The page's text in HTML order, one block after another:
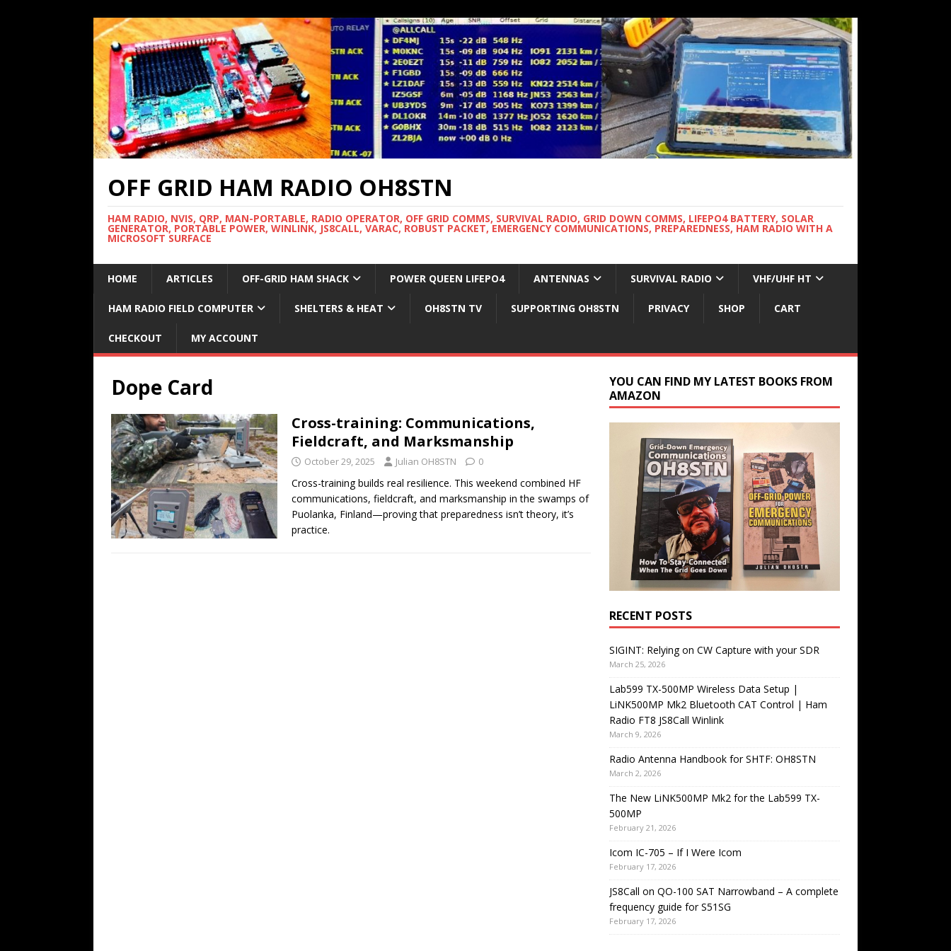
OFF GRID HAM RADIO OH8STN
HAM RADIO, NVIS, QRP, MAN-PORTABLE, RADIO OPERATOR, OFF GRID COMMS, SURVIVAL RADIO, GRID DOWN COMMS, LIFEPO4 BATTERY, SOLAR
GENERATOR, PORTABLE POWER, WINLINK, JS8CALL, VARAC, ROBUST PACKET, EMERGENCY COMMUNICATIONS, PREPAREDNESS, HAM RADIO WITH A
MICROSOFT SURFACE
HOME ARTICLES OFF-GRID HAM SHACK POWER QUEEN LIFEPO4 ANTENNAS SURVIVAL RADIO VHF/UHF HT
HAM RADIO FIELD COMPUTER SHELTERS & HEAT OH8STN TV SUPPORTING OH8STN PRIVACY SHOP CART
CHECKOUT MY ACCOUNT
Dope Card
Cross-training: Communications,
Fieldcraft, and Marksmanship
October 29, 2025 Julian OH8STN 0
Cross-training builds real resilience. This weekend combined HF
communications, fieldcraft, and marksmanship in the swamps of
Puolanka, Finland—proving that preparedness isn’t theory, it’s
practice.
YOU CAN FIND MY LATEST BOOKS FROM
AMAZON
RECENT POSTS
SIGINT: Relying on CW Capture with your SDR
March 25, 2026
Lab599 TX-500MP Wireless Data Setup |
LiNK500MP Mk2 Bluetooth CAT Control | Ham
Radio FT8 JS8Call Winlink
March 9, 2026
Radio Antenna Handbook for SHTF: OH8STN
March 2, 2026
The New LiNK500MP Mk2 for the Lab599 TX-
500MP
February 21, 2026
Icom IC-705 – If I Were Icom
February 17, 2026
JS8Call on QO-100 SAT Narrowband – A complete
frequency guide for S51SG
February 17, 2026